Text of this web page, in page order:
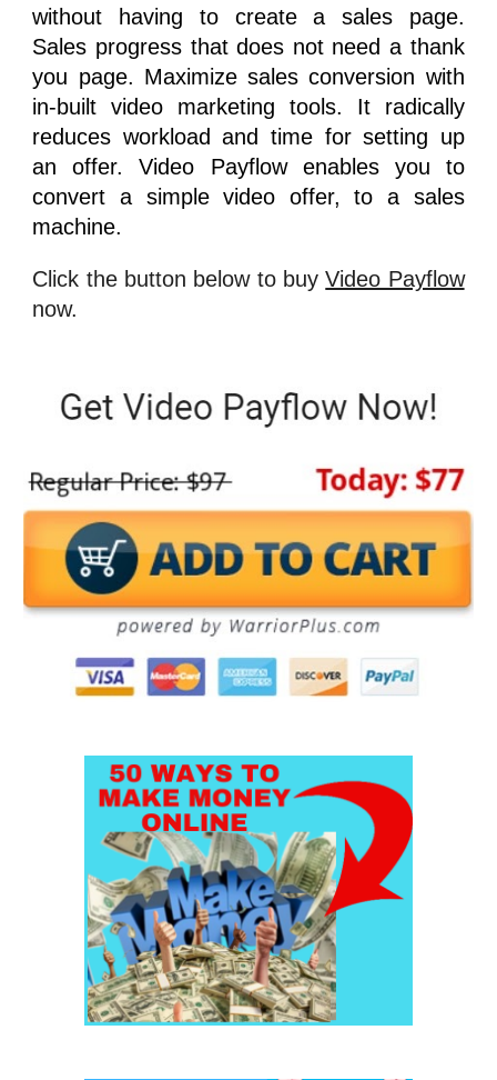
without having to create a sales page.
Sales progress that does not need a thank
you page. Maximize sales conversion with
in-built video marketing tools. It radically
reduces workload and time for setting up
an offer.Video Payflowenables you to
convert a simple video offer, to a sales
machine.
Click the button below to buyVideo Payflow
now.